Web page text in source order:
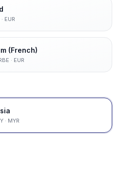
· EUR
(French)
· EUR
· MYR